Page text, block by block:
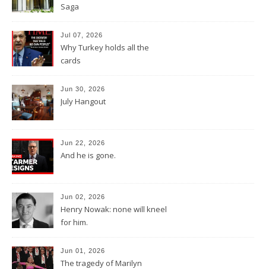
Saga
Jul 07, 2026
Why Turkey holds all the
cards
Jun 30, 2026
July Hangout
Jun 22, 2026
And he is gone.
Jun 02, 2026
Henry Nowak: none will kneel
for him.
Jun 01, 2026
The tragedy of Marilyn